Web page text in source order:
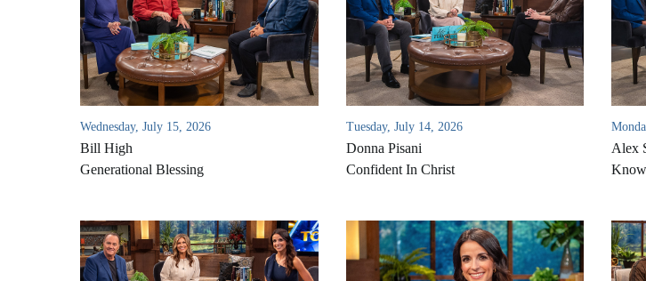
Wednesday, July 15, 2026
Bill High
Generational Blessing
Tuesday, July 14, 2026
Donna Pisani
Confident In Christ
Alex